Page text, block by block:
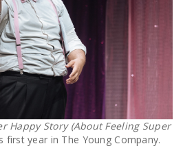
Happy Story (About Feeling Super
year in The Young Company.